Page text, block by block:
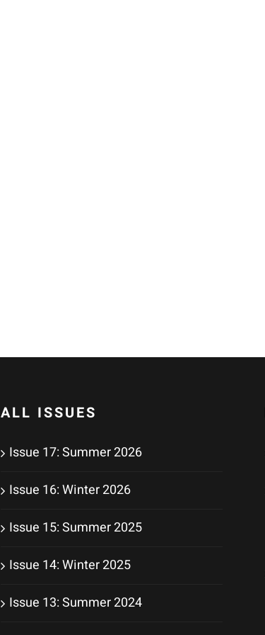
ALL ISSUES
Issue 17: Summer 2026
Issue 16: Winter 2026
Issue 15: Summer 2025
Issue 14: Winter 2025
Issue 13: Summer 2024